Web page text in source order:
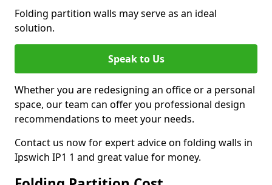
Folding partition walls may serve as an ideal
solution.
Speak to Us
Whether you are redesigning an office or a personal
space, our team can offer you professional design
recommendations to meet your needs.
Contact us now for expert advice on folding walls in
Ipswich IP1 1 and great value for money.